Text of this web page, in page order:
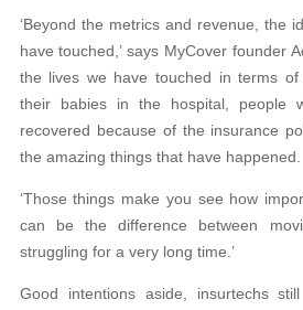
‘Beyond the metrics and revenue, the
have touched,’ says MyCover founder
the lives we have touched in terms
their babies in the hospital, people
recovered because of the insurance
the amazing things that have happened.
‘Those things make you see how
can be the difference between
struggling for a very long time.’
Good intentions aside, insurtechs